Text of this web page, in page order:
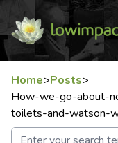
Home>Posts>
How-we-go-about-
toilets-and-watson-